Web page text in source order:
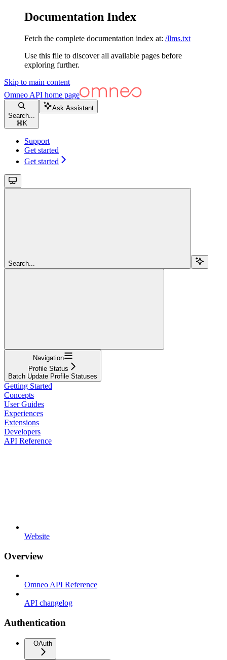
Documentation Index
Fetch the complete documentation index at: /llms.txt
Use this file to discover all available pages before
exploring further.
Skip to main content
Omneo API home page
Search...
⌘ K
Ask Assistant
Support
Get started
Get started
Search...
Navigation
Profile Status
Batch Update Profile Statuses
Getting Started
Concepts
User Guides
Experiences
Extensions
Developers
API Reference
Website
Overview
Omneo API Reference
API changelog
Authentication
OAuth